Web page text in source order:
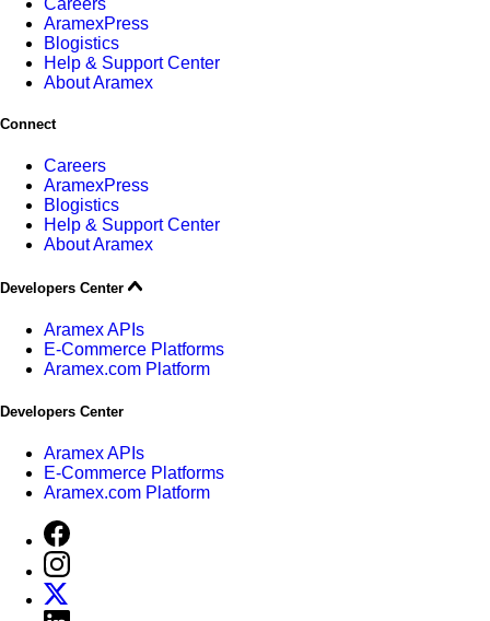
AramexPress
Blogistics
Help & Support Center
About Aramex
Connect
Careers
AramexPress
Blogistics
Help & Support Center
About Aramex
Developers Center
Aramex APIs
E-Commerce Platforms
Aramex.com Platform
Developers Center
Aramex APIs
E-Commerce Platforms
Aramex.com Platform